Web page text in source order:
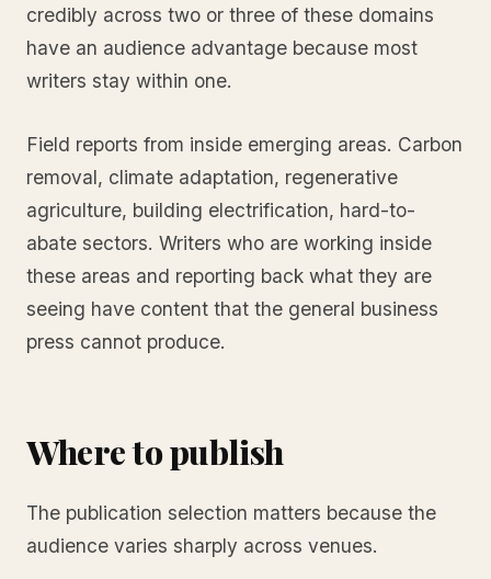
credibly across two or three of these domains
have an audience advantage because most
writers stay within one.
Field reports from inside emerging areas. Carbon
removal, climate adaptation, regenerative
agriculture, building electrification, hard-to-
abate sectors. Writers who are working inside
these areas and reporting back what they are
seeing have content that the general business
press cannot produce.
Where to publish
The publication selection matters because the
audience varies sharply across venues.